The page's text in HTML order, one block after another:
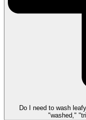
Do I need to wash
"washed,"